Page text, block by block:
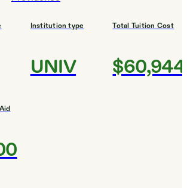
Institution type
UNIV
Total Tuition Cost
$60,944